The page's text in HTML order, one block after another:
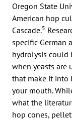
Oregon State
American hop
Cascade.5
specific German
hydrolysis could
when yeasts are
that make it into
your mouth.
what the
hop cones,